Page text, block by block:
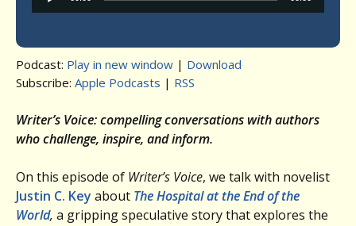
Player
Podcast: Play in new window | Download
Subscribe: Apple Podcasts | RSS
Writer’s Voice: compelling conversations with authors
who challenge, inspire, and inform.
On this episode of Writer’s Voice, we talk with novelist
Justin C. Key about The Hospital at the End of the
World, a gripping speculative story that explores the